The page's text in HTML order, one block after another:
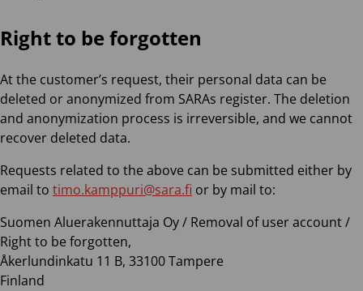
Right to be forgotten
At the customer’s request, their personal data can be
deleted or anonymized from SARAs register. The deletion
and anonymization process is irreversible, and we cannot
recover deleted data.
Requests related to the above can be submitted either by
email to timo.kamppuri@sara.fi or by mail to:
Suomen Aluerakennuttaja Oy / Removal of user account /
Right to be forgotten,
Åkerlundinkatu 11 B, 33100 Tampere
Finland